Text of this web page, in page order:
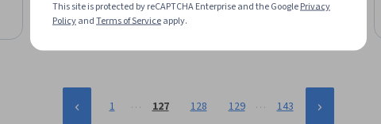
(API), Debugging, Front-End Web Development, Scalability, Data
Beginner · Course · 1 - 4 Weeks
1 … 127 128 129 … 143
This site is protected by reCAPTCHA Enterprise and the GooglePrivacy
PolicyandTerms of Serviceapply.